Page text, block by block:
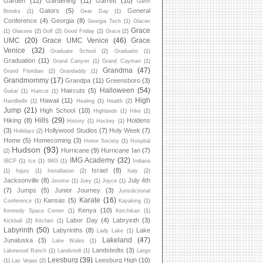
Brooks
(1) Gators (5) Gear Day (1)
General
Conference (4) Georgia (8) Georgia Tech (1) Glacier
(1) Glasses (2) Golf (2) Good Friday (2) Grace (2) Grace
UMC
(20) Grace UMC Venice (46)
Grace
Venice
(32) Graduate School (2) Graduatio (1)
Graduation (11) Grand Canyon (1) Grand Cayman (1)
Grand Floridian
(2) Grandaddy (1) Grandma
(47)
Grandmommy (17) Grandpa (11) Greensboro (3)
Guitar (1) Haircut (1) Haircuts (5) Halloween (54)
Handbells (1) Hawaii (11) Healing (1) Health (2)
High
Jump (21) High School (10) Highlands (1) Hike (2)
Hiking (8) Hills (29) History (1) Hockey (1) Holdens
(3) Holidays (2) Hollywood Studios (7) Holy Week (7)
Home (5) Homecoming (3) Honor Society (1) Hospital
(2) Hudson (93) Hurricane (9) Hurricane Ian (7)
IBCP (1) Ice (1) IMG (1) IMG Academy (32)
Indiana
(1)
Injury (1) Installation (2) Israel (8) Italy (2)
Jacksonville (8) Jerome (1) Joey (1) Joyce (1) July 4th
(7)
Jumps (5) Junior Journey (3)
Jurisdictional
Conference (1) Kansas (5) Karate (16) Kayaking (1)
Kennedy Space Center
(1) Kenya (10) Ketchikan
(1)
Kickball
(2) Kitchen (1) Labor Day (4) Labryinth (3)
Labyrinth (50) Labyrinths (8) Lady Lake (1)
Lake
Junaluska
(3) Lake Wales (1) Lakeland (47)
Lakewood Ranch (1) Landstedt (1) Landstedts (3)
Largo
(1)
Las Vegas (2) Leesburg (39) Leesburg High (10)